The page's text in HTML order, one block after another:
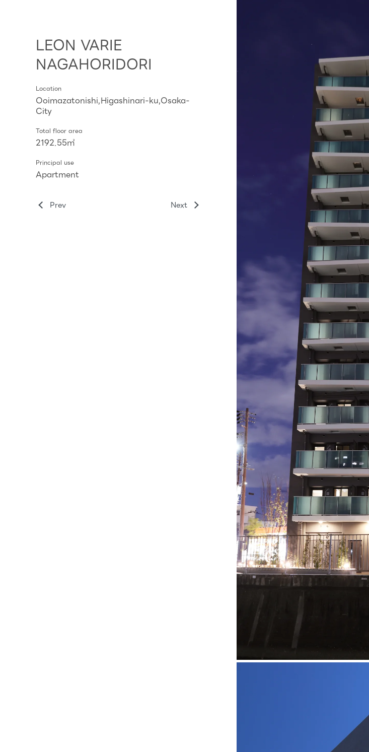
LEON VARIE
NAGAHORIDORI
Location
Ooimazatonishi,Higashinari-ku,Osaka-
City
Total floor area
2192.55㎡
Principal use
Apartment
Prev Next